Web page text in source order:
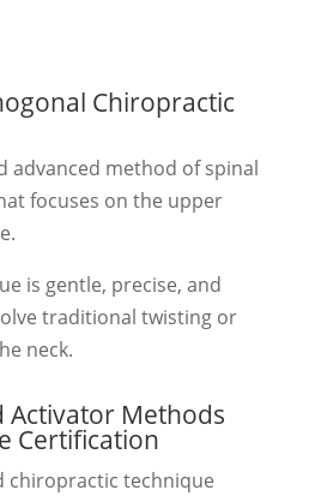
Chiropractic
advanced method of spinal
focuses on the upper
is gentle, precise, and
traditional twisting or
neck.
Activator Methods
Certification
chiropractic technique